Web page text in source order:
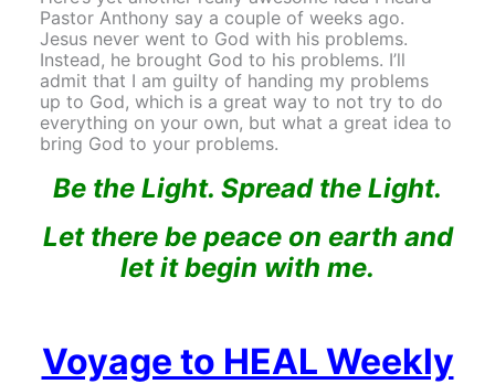
Pastor Anthony say a couple of weeks ago.
Jesus never went to God with his problems.
Instead, he brought God to his problems. I’ll
admit that I am guilty of handing my problems
up to God, which is a great way to not try to do
everything on your own, but what a great idea to
bring God to your problems.
Be the Light. Spread the Light.
Let there be peace on earth and
let it begin with me.
Voyage to HEAL Weekly